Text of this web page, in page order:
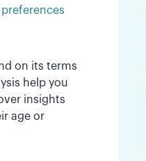
preferences
on its terms
help you
insights
age or